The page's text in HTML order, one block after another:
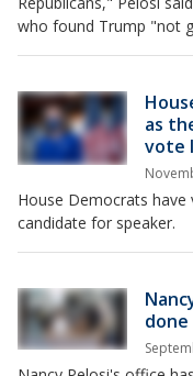
who found Trump "not
as
vote
House Democrats
candidate for speaker.
done